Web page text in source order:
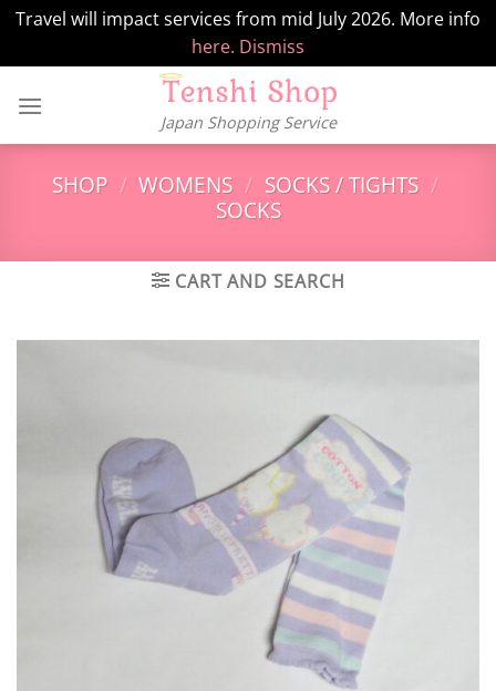
Travel will impact services from mid July 2026. More info
here. Dismiss
Japan Shopping Service
SHOP / WOMENS / SOCKS / TIGHTS /
SOCKS
CART AND SEARCH